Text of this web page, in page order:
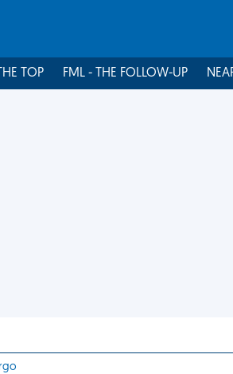
THE TOP FML - THE FOLLOW-UP